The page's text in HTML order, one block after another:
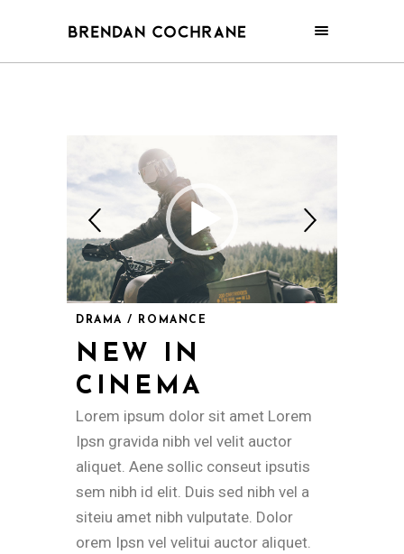
DRAMA / ROMANCE
NEW IN
CINEMA
Lorem ipsum dolor sit amet Lorem
Ipsn gravida nibh vel velit auctor
aliquet. Aene sollic conseut ipsutis
sem nibh id elit. Duis sed nibh vel a
siteiu amet nibh vulputate. Dolor
orem Ipsn vel velitui auctor aliquet.